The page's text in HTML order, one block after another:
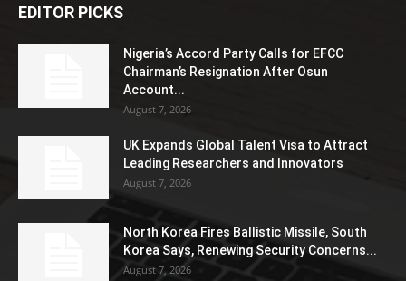
EDITOR PICKS
Nigeria’s Accord Party Calls for EFCC
Chairman’s Resignation After Osun
Account...
August 7, 2026
UK Expands Global Talent Visa to Attract
Leading Researchers and Innovators
August 7, 2026
North Korea Fires Ballistic Missile, South
Korea Says, Renewing Security Concerns...
August 7, 2026